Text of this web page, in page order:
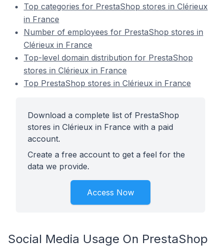
Top categories for PrestaShop stores in Clérieux
in France
Number of employees for PrestaShop stores in
Clérieux in France
Top-level domain distribution for PrestaShop
stores in Clérieux in France
Top PrestaShop stores in Clérieux in France
Download a complete list of PrestaShop
stores in Clérieux in France with a paid
account.
Create a free account to get a feel for the
data we provide.
Access Now
Social Media Usage On PrestaShop